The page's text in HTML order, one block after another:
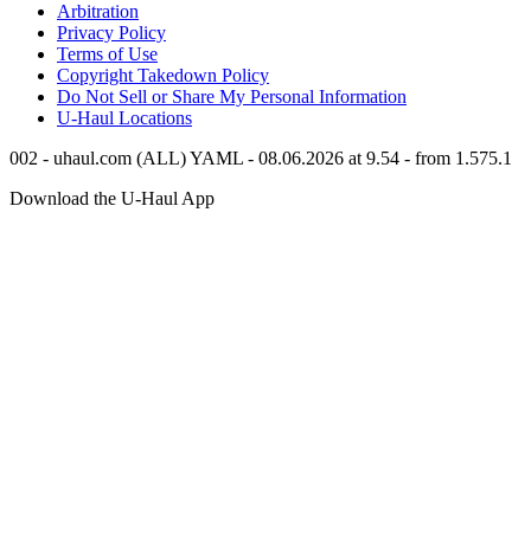
Arbitration
Privacy Policy
Terms of Use
Copyright Takedown Policy
Do Not Sell or Share My Personal Information
U-Haul Locations
002 - uhaul.com (ALL) YAML - 08.06.2026 at 9.54 - from 1.575.1
Download the U-Haul App